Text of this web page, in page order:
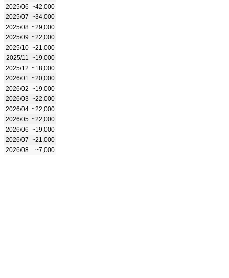
2025/06 ~42,000
2025/07 ~34,000
2025/08 ~29,000
2025/09 ~22,000
2025/10 ~21,000
2025/11
~19,000
2025/12 ~18,000
2026/01
~20,000
2026/02 ~19,000
2026/03 ~22,000
2026/04 ~22,000
2026/05 ~22,000
2026/06 ~19,000
2026/07 ~21,000
2026/08
~7,000